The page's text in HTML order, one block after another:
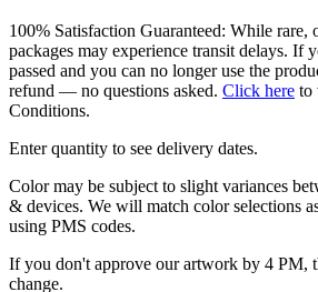
100% Satisfaction Guaranteed: While rare,
packages may experience transit delays. If
passed and you can no longer use the
refund — no questions asked. Click here to
Conditions.
Enter quantity to see delivery dates.
Color may be subject to slight variances
& devices. We will match color selections
using PMS codes.
If you don't approve our artwork by 4 PM,
change.